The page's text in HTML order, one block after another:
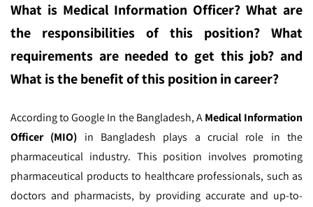
What is Medical Information Officer? What are
the responsibilities of this position? What
requirements are needed to get this job? and
What is the benefit of this position in career?
According to Google In the Bangladesh,AMedical Information
Officer (MIO) in Bangladesh plays a crucial role in the
pharmaceutical industry. This position involves promoting
pharmaceutical products to healthcare professionals, such as
doctors and pharmacists, by providing accurate and up-to-